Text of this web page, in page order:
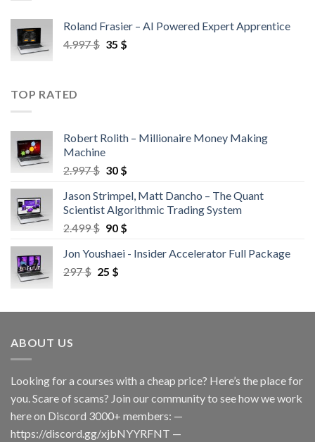
Roland Frasier – AI Powered Expert Apprentice
4.997$ 35 $
TOP RATED
Robert Rolith – Millionaire Money Making
Machine
2.997$ 30 $
Jason Strimpel, Matt Dancho – The Quant
Scientist Algorithmic Trading System
2.499$ 90 $
Jon Youshaei - Insider Accelerator Full Package
297$ 25 $
ABOUT US
Looking for a courses with a cheap price? Here’s the place for
you. Scare of scams? Join our community to see how we work
here on Discord 3000+ members: —
https://discord.gg/xjbNYYRFNT —